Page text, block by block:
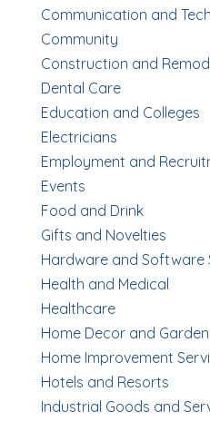
Communication and
Community
Construction and
Dental Care
Education and Colleges
Electricians
Employment and
Events
Food and Drink
Gifts and Novelties
Hardware and Software
Health and Medical
Healthcare
Home Decor and Garden
Home Improvement
Hotels and Resorts
Industrial Goods and